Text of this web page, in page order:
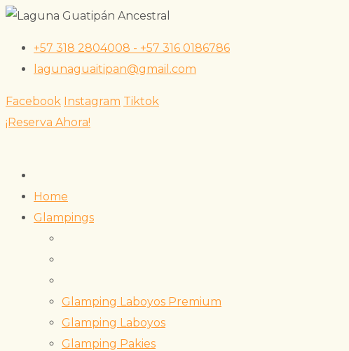
content
+57 318 2804008 - +57 316 0186786
lagunaguaitipan@gmail.com
Facebook Instagram Tiktok
¡Reserva Ahora!
Home
Glampings
Glamping Laboyos Premium
Glamping Laboyos
Glamping Pakies